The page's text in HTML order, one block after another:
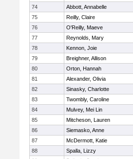
74
Abbott, Annabelle
75
Reilly, Claire
76
O'Reilly, Maeve
77
Reynolds, Mary
78
Kennon, Joie
79
Breighner, Allison
80
Orton, Hannah
81
Alexander, Olivia
82
Sinasky, Charlotte
83
Twombly, Caroline
84
Mulvey, Mei Lin
85
Mitcheson, Lauren
86
Siemasko, Anne
87
McDermott, Katie
88
Spalla, Lizzy